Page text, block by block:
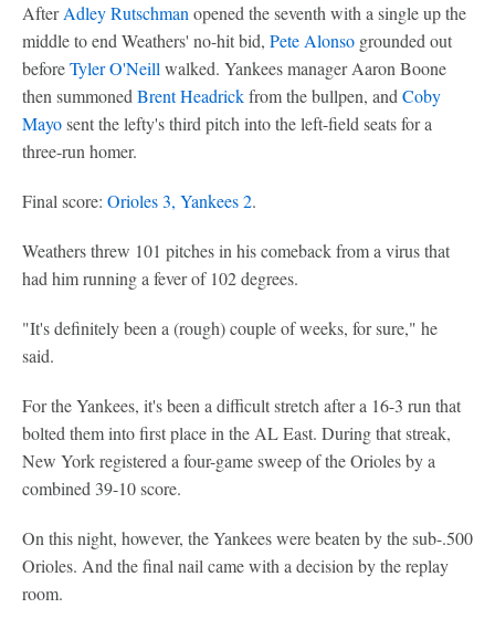
AfterAdley Rutschman opened the seventh with a single up the
middle to end Weathers' no-hit bid, Pete Alonso grounded out
beforeTyler O'Neill walked. Yankees manager Aaron Boone
then summoned Brent Headrickfrom the bullpen, and Coby
Mayosent the lefty's third pitch into the left-field seats for a
three-run homer.
Final score: Orioles 3, Yankees 2.
Weathers threw 101 pitches in his comeback from a virus that
had him running a fever of 102 degrees.
"It's definitely been a (rough) couple of weeks, for sure," he
said.
For the Yankees, it's been a difficult stretch after a 16-3 run that
bolted them into first place in the AL East. During that streak,
New York registered a four-game sweep of the Orioles by a
combined 39-10 score.
On this night, however, the Yankees were beaten by the sub-.500
Orioles. And the final nail came with a decision by the replay
room.